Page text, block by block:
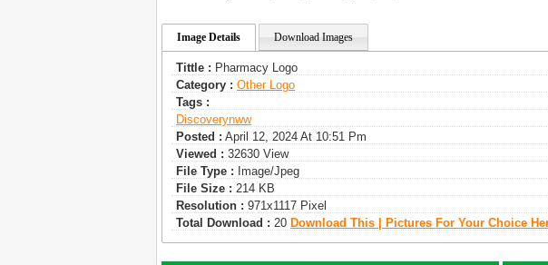
Image Details Download Images
Tittle : Pharmacy Logo
Category : Other Logo
Tags :
Discoverynww
Posted : April 12, 2024 At 10:51 Pm
Viewed : 32630 View
File Type : Image/jpeg
File Size : 214 KB
Resolution : 971x1117 Pixel
Total Download : 20 Download This | Pictures For Your Choice